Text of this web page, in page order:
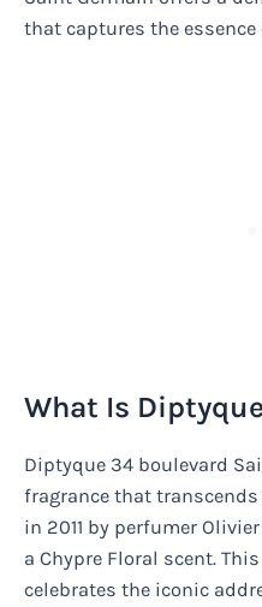
that captures the
What Is
Diptyque 34 boulevard
fragrance that transcends
in 2011 by perfumer
a Chypre Floral scent.
celebrates the iconic